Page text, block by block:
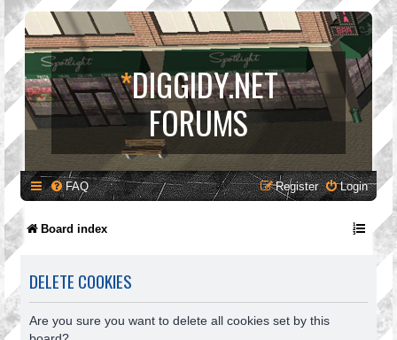
*DIGGIDY.NET
FORUMS
FAQ Login
Register
Board index
DELETE COOKIES
Are you sure you want to delete all cookies set by this